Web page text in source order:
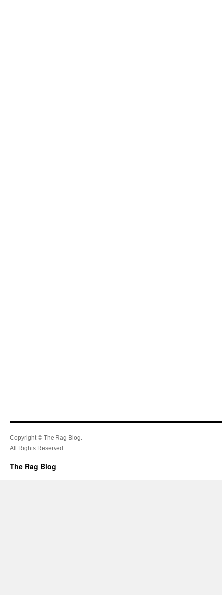
Copyright © The Rag Blog.
All Rights Reserved.
The Rag Blog